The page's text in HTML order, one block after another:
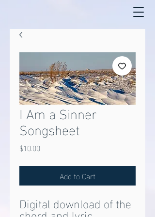
I Am a Sinner
Songsheet
$10.00Price
Add to Cart
Digital download of the